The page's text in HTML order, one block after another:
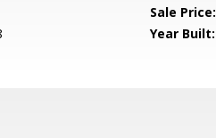
Sale Price:
Year Built: